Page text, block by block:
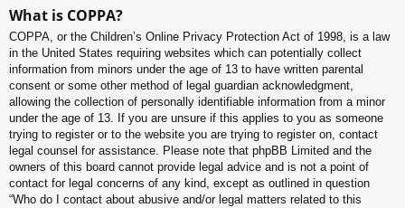
What is COPPA?
COPPA, or the Children’s Online Privacy Protection Act of 1998, is a law
in the United States requiring websites which can potentially collect
information from minors under the age of 13 to have written parental
consent or some other method of legal guardian acknowledgment,
allowing the collection of personally identifiable information from a minor
under the age of 13. If you are unsure if this applies to you as someone
trying to register or to the website you are trying to register on, contact
legal counsel for assistance. Please note that phpBB Limited and the
owners of this board cannot provide legal advice and is not a point of
contact for legal concerns of any kind, except as outlined in question
“Who do I contact about abusive and/or legal matters related to this